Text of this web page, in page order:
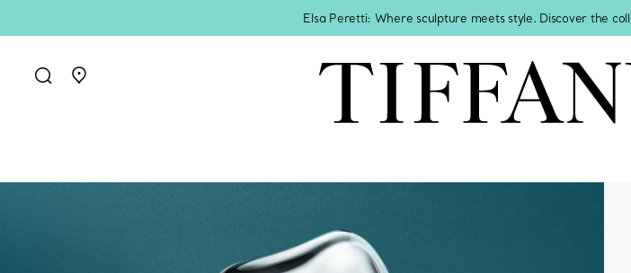
Elsa Peretti: Where sculpture meets style. Discover the
Go to stores page